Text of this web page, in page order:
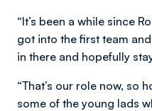
“It’s been a while since
got into the first team
in there and hopefully
“That’s our role now, so
some of the young lads